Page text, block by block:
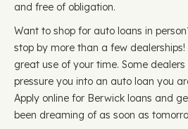
and free of obligation.
Want to shop for auto loans in
stop by more than a few
great use of your time. Some
pressure you into an auto loan you
Apply online for Berwick loans and
been dreaming of as soon as